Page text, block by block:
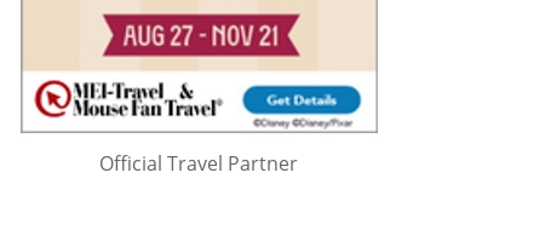
Official Travel Partner